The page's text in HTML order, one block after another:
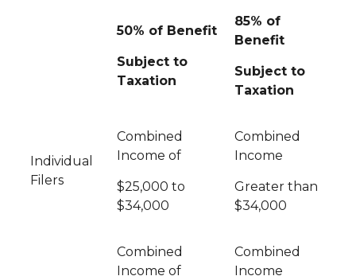
50% of Benefit
Subject to
Taxation
85% of
Benefit
Subject to
Taxation
Individual
Filers
Combined
Income of
$25,000 to
$34,000
Combined
Income
Greater than
$34,000
Combined
Income of
Combined
Income